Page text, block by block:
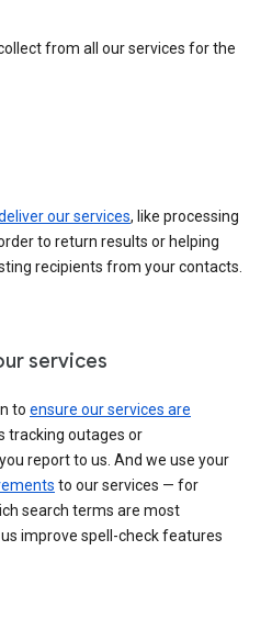
from all our services for the
our services, like processing
to return results or helping
recipients from your contacts.
services
to ensure our services are
tracking outages or
report to us. And we use your
to our services — for
search terms are most
improve spell-check features